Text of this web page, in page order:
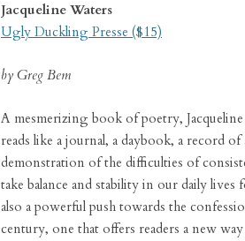
Jacqueline Waters
Ugly Duckling Presse ($15)
by Greg Bem
A mesmerizing book of poetry, Jacqueline
reads like a journal, a daybook, a record
demonstration of the difficulties of
take balance and stability in our daily lives
also a powerful push towards the
century, one that offers readers a new